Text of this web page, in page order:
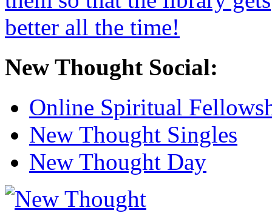
New Thought Social:
Online Spiritual
New Thought Singles
New Thought Day